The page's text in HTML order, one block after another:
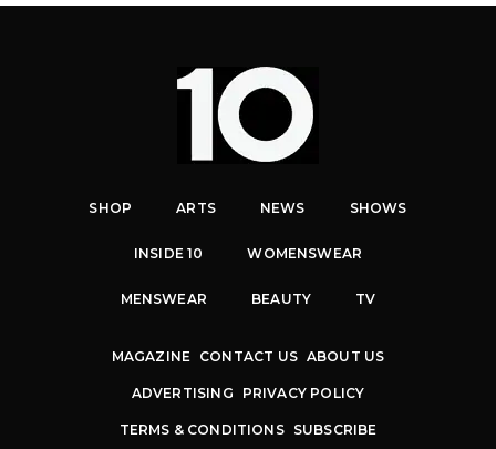
SHOP ARTS NEWS SHOWS
INSIDE 10 WOMENSWEAR
MENSWEAR BEAUTY TV
MAGAZINE CONTACT US ABOUT US
ADVERTISING PRIVACY POLICY
TERMS & CONDITIONS SUBSCRIBE